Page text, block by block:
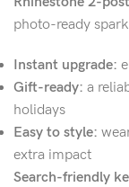
photo-ready
Instant upgrade:
Gift-ready: a
holidays
Easy to style:
extra impact
Search-friendly